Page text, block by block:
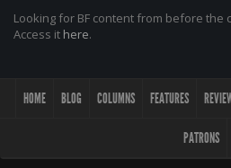
Looking for BF content from before the
Access it here.
HOME BLOG COLUMNS FEATURES
PATRONS